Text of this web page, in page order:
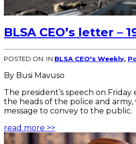
BLSA CEO’s letter –
POSTED ON: IN BLSA CEO's Weekly,
By Busi Mavuso
The president’s speech on
the heads of the police and
message to convey to the public.
read more >>